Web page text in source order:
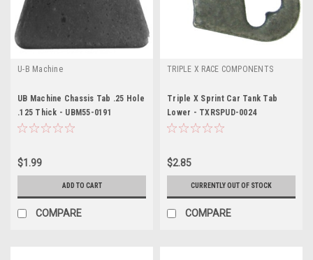
U-B Machine
UB Machine Chassis Tab .25 Hole
.125 Thick - UBM55-0191
$1.99
ADD TO CART
COMPARE
TRIPLE X RACE COMPONENTS
Triple X Sprint Car Tank Tab
Lower - TXRSPUD-0024
$2.85
CURRENTLY OUT OF STOCK
COMPARE